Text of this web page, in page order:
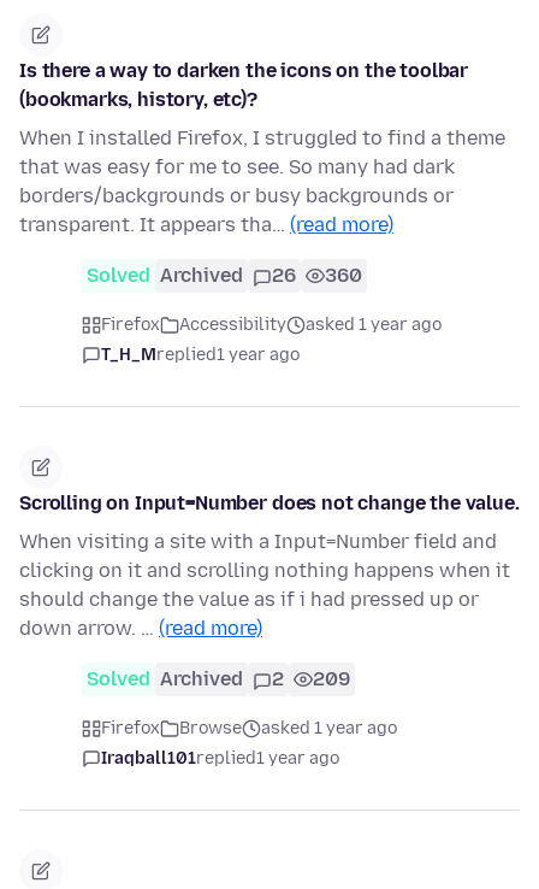
Is there a way to darken the icons on the toolbar
(bookmarks, history, etc)?
When I installed Firefox, I struggled to find a theme
that was easy for me to see. So many had dark
borders/backgrounds or busy backgrounds or
transparent. It appears tha… (read more)
Solved Archived 26 360
Firefox Accessibility
asked 1 year ago
T_H_Mreplied1 year ago
Scrolling on Input=Number does not change the value.
When visiting a site with a Input=Number field and
clicking on it and scrolling nothing happens when it
should change the value as if i had pressed up or
down arrow. … (read more)
Solved Archived 2 209
Firefox Browse
asked 1 year ago
Iraqball101replied1 year ago